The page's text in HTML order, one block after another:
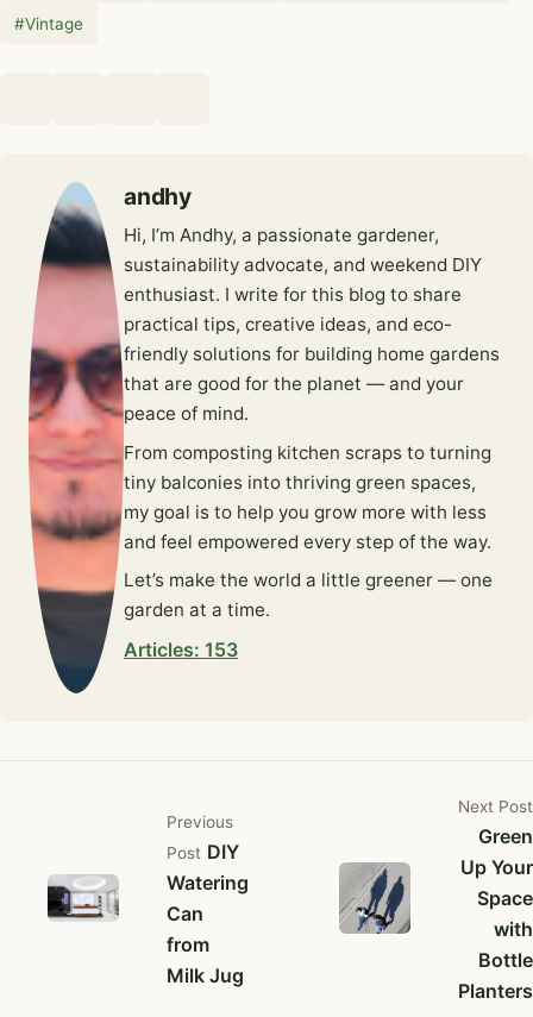
#Vintage
andhy
Hi, I’m Andhy, a passionate gardener,
sustainability advocate, and weekend DIY
enthusiast. I write for this blog to share
practical tips, creative ideas, and eco-
friendly solutions for building home gardens
that are good for the planet — and your
peace of mind.
From composting kitchen scraps to turning
tiny balconies into thriving green spaces,
my goal is to help you grow more with less
and feel empowered every step of the way.
Let’s make the world a little greener — one
garden at a time.
Articles: 153
Previous
Post DIY
Watering
Can
from
Milk Jug
Next Post
Green
Up Your
Space
with
Bottle
Planters